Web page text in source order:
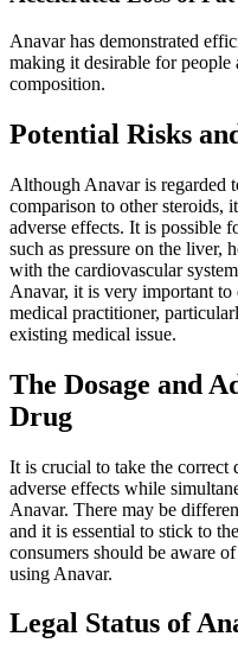
Anavar has demonstrated
making it desirable for
composition.
Potential Risks
Although Anavar is regarded
comparison to other steroids,
adverse effects. It is possible
such as pressure on the liver,
with the cardiovascular
Anavar, it is very important to
medical practitioner,
existing medical issue.
The Dosage and
Drug
It is crucial to take the correct
adverse effects while
Anavar. There may be
and it is essential to stick to
consumers should be aware
using Anavar.
Legal Status of